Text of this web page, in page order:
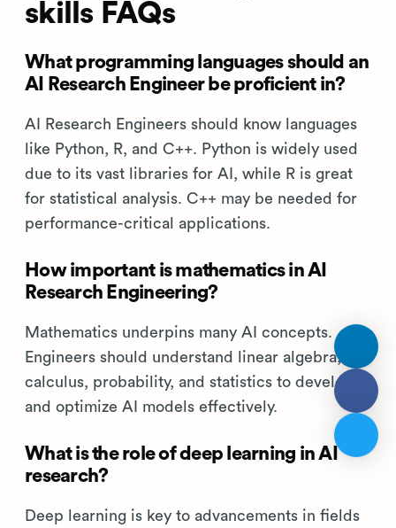
programming skills essential for AI
Try AI Research Engineer Test
AI Research Engineer
skills FAQs
AI Research Engineer be proficient in?
like Python, R, and C++. Python is widely used
due to its vast libraries for AI, while R is great
for statistical analysis. C++ may be needed for
performance-critical applications.
How important is mathematics in AI
Research Engineering?